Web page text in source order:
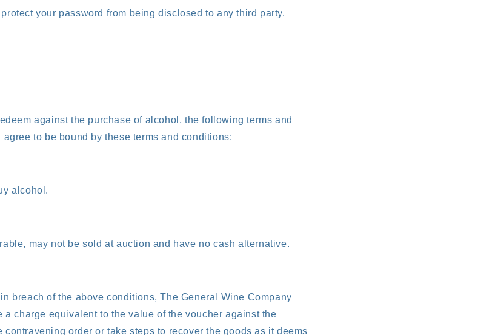
your password from being disclosed to any third party.
against the purchase of alcohol, the following terms and
to be bound by these terms and conditions:
alcohol.
may not be sold at auction and have no cash alternative.
breach of the above conditions, The General Wine Company
a charge equivalent to the value of the voucher against the
contravening order or take steps to recover the goods as it deems